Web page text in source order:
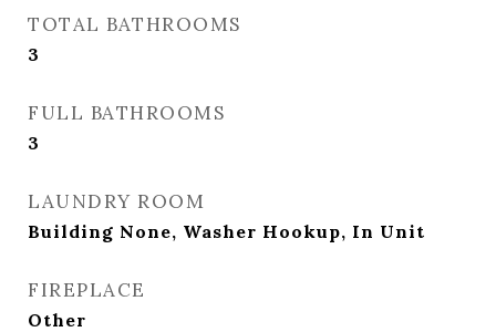
TOTAL BATHROOMS
3
FULL BATHROOMS
3
LAUNDRY ROOM
Building None, Washer Hookup, In Unit
FIREPLACE
Other